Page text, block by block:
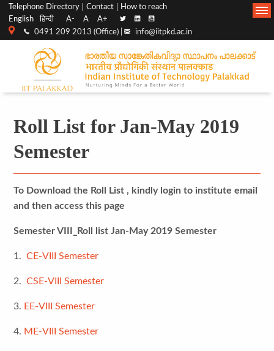
Top
menu
Telephone Directory Contact
How to reach
English
हिन्दी A- A A+
0491 209 2013 (Office) | info@iitpkd.ac.in
Main
Navigation
Roll List for Jan-May 2019
Semester
To Download the Roll List , kindly login to institute email
and then access this page
Semester VIII_Roll list Jan-May 2019 Semester
1.CE-VIII Semester
2.CSE-VIII Semester
3. EE-VIII Semester
4. ME-VIII Semester